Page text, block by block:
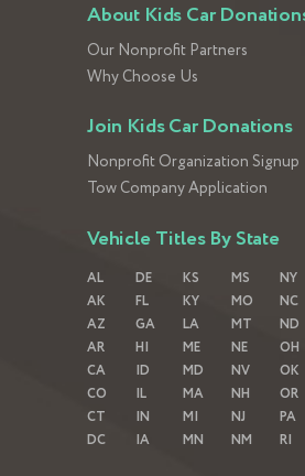
About Kids Car
Our Nonprofit Partners
Why Choose Us
Join Kids Car Donations
Nonprofit Organization Signup
Tow Company Application
Vehicle Titles By State
AL
AK
AZ
AR
CA
CO
CT
DC
DE
FL
GA
HI
ID
IL
IN
IA
KS
KY
LA
ME
MD
MA
MI
MN
MS
MO
MT
NE
NV
NH
NJ
NM
NY
NC
ND
OH
OK
OR
PA
RI